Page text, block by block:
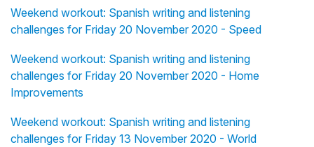
Weekend workout: Spanish writing and listening
challenges for Friday 20 November 2020 - Speed
Weekend workout: Spanish writing and listening
challenges for Friday 20 November 2020 - Home
Improvements
Weekend workout: Spanish writing and listening
challenges for Friday 13 November 2020 - World